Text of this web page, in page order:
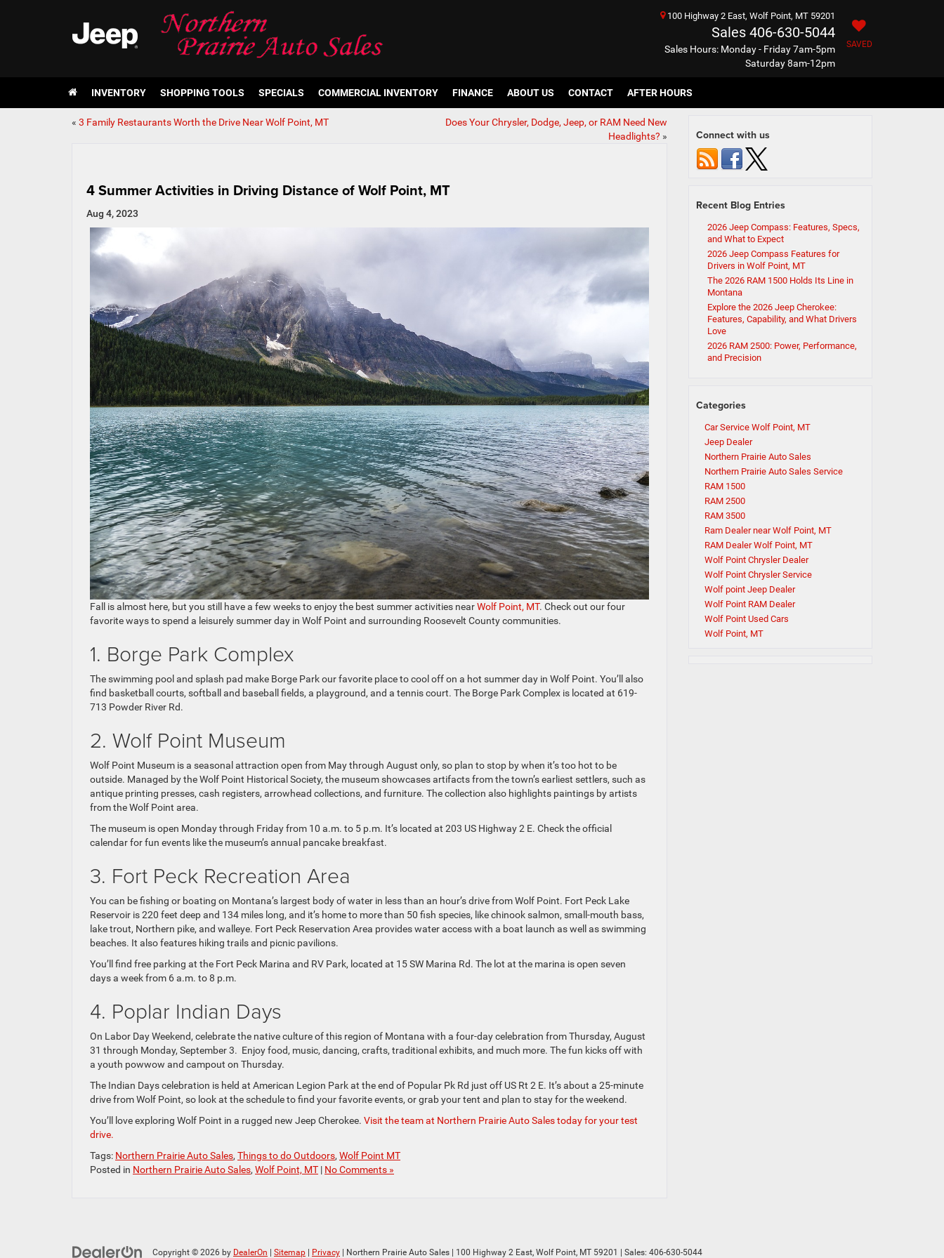
100 Highway 2 East, Wolf Point, MT 59201
Sales 406-630-5044
Sales Hours: Monday - Friday 7am-5pm
Saturday 8am-12pm
SAVED
INVENTORY SHOPPING TOOLS SPECIALS COMMERCIAL INVENTORY FINANCE ABOUT US CONTACT AFTER HOURS
« 3 Family Restaurants Worth the Drive Near Wolf Point, MT
Does Your Chrysler, Dodge, Jeep, or RAM Need New
Headlights? »
4 Summer Activities in Driving Distance of Wolf Point, MT
Aug 4, 2023
Fall is almost here, but you still have a few weeks to enjoy the best summer activities nearWolf Point, MT. Check out our four
favorite ways to spend a leisurely summer day in Wolf Point and surrounding Roosevelt County communities.
1. Borge Park Complex
The swimming pool and splash pad make Borge Park our favorite place to cool off on a hot summer day in Wolf Point. You’ll also
find basketball courts, softball and baseball fields, a playground, and a tennis court. The Borge Park Complex is located at 619-
713 Powder River Rd.
2. Wolf Point Museum
Wolf Point Museum is a seasonal attraction open from May through August only, so plan to stop by when it’s too hot to be
outside. Managed by the Wolf Point Historical Society, the museum showcases artifacts from the town’s earliest settlers, such as
antique printing presses, cash registers, arrowhead collections, and furniture. The collection also highlights paintings by artists
from the Wolf Point area.
The museum is open Monday through Friday from 10 a.m. to 5 p.m. It’s located at 203 US Highway 2 E. Check the official
calendar for fun events like the museum’s annual pancake breakfast.
3. Fort Peck Recreation Area
You can be fishing or boating on Montana’s largest body of water in less than an hour’s drive from Wolf Point. Fort Peck Lake
Reservoir is 220 feet deep and 134 miles long, and it’s home to more than 50 fish species, like chinook salmon, small-mouth bass,
lake trout, Northern pike, and walleye. Fort Peck Reservation Area provides water access with a boat launch as well as swimming
beaches. It also features hiking trails and picnic pavilions.
You’ll find free parking at the Fort Peck Marina and RV Park, located at 15 SW Marina Rd. The lot at the marina is open seven
days a week from 6 a.m. to 8 p.m.
4. Poplar Indian Days
On Labor Day Weekend, celebrate the native culture of this region of Montana with a four-day celebration from Thursday, August
31 through Monday, September 3. Enjoy food, music, dancing, crafts, traditional exhibits, and much more. The fun kicks off with
a youth powwow and campout on Thursday.
The Indian Days celebration is held at American Legion Park at the end of Popular Pk Rd just off US Rt 2 E. It’s about a 25-minute
drive from Wolf Point, so look at the schedule to find your favorite events, or grab your tent and plan to stay for the weekend.
You’ll love exploring Wolf Point in a rugged new Jeep Cherokee. Visit the team at Northern Prairie Auto Sales today for your test
drive.
Tags: Northern Prairie Auto Sales, Things to do Outdoors, Wolf Point MT
Posted in Northern Prairie Auto Sales, Wolf Point, MT | No Comments »
Connect with us
Recent Blog Entries
2026 Jeep Compass: Features, Specs,
and What to Expect
2026 Jeep Compass Features for
Drivers in Wolf Point, MT
The 2026 RAM 1500 Holds Its Line in
Montana
Explore the 2026 Jeep Cherokee:
Features, Capability, and What Drivers
Love
2026 RAM 2500: Power, Performance,
and Precision
Categories
Car Service Wolf Point, MT
Jeep Dealer
Northern Prairie Auto Sales
Northern Prairie Auto Sales Service
RAM 1500
RAM 2500
RAM 3500
Ram Dealer near Wolf Point, MT
RAM Dealer Wolf Point, MT
Wolf Point Chrysler Dealer
Wolf Point Chrysler Service
Wolf point Jeep Dealer
Wolf Point RAM Dealer
Wolf Point Used Cars
Wolf Point, MT
Copyright © 2026 by DealerOn Sitemap Privacy | Northern Prairie Auto Sales 100 Highway 2 East, Wolf Point, MT 59201 | Sales: 406-630-5044